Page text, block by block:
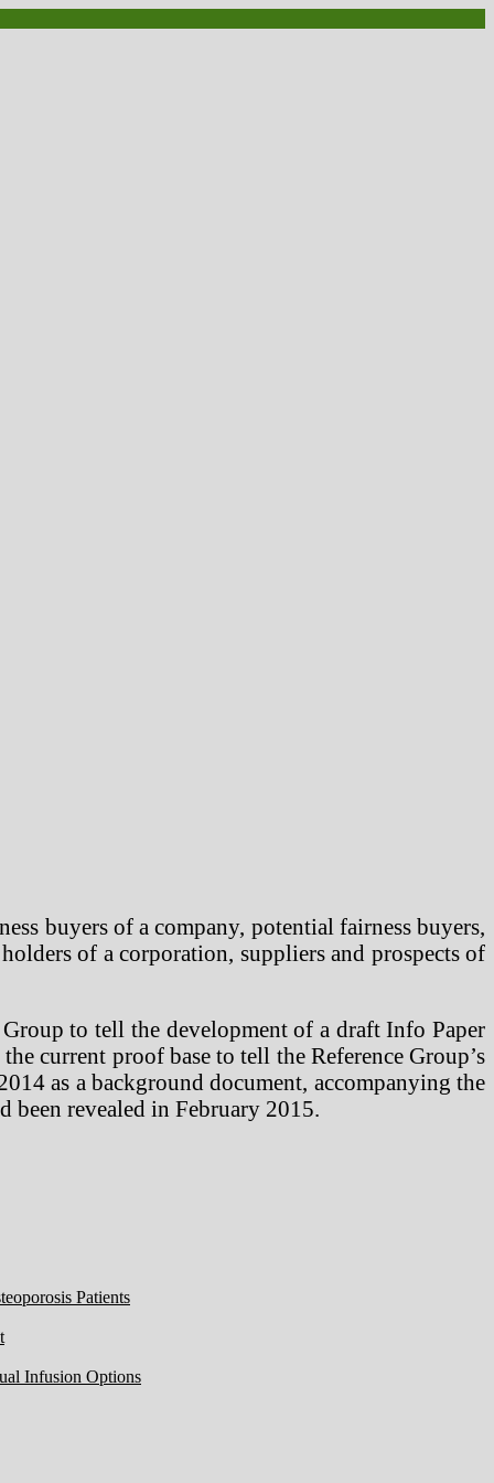
buyers of a company, potential fairness buyers,
of a corporation, suppliers and prospects of
to tell the development of a draft Info Paper
current proof base to tell the Reference Group’s
as a background document, accompanying the
revealed in February 2015.
Patients
Infusion Options